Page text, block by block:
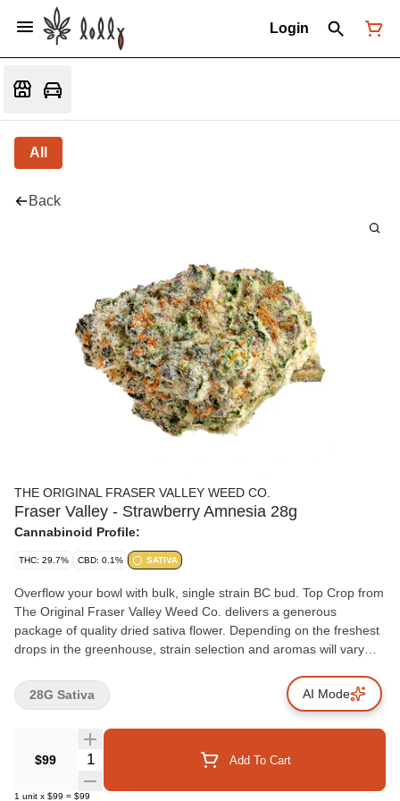
Login
All
Back
THE ORIGINAL FRASER VALLEY WEED CO.
Fraser Valley - Strawberry Amnesia 28g
Cannabinoid Profile:
THC: 29.7% CBD: 0.1% SATIVA
Overflow your bowl with bulk, single strain BC bud. Top Crop from
The Original Fraser Valley Weed Co. delivers a generous
package of quality dried sativa flower. Depending on the freshest
drops in the greenhouse, strain selection and aromas will vary
package is greenhouse grown in abundance in BC's finest
growing region, the Fraser Valley.
$99 Quantity Selector Add To Cart
1 unit x $99 = $99
28G Sativa AI Mode